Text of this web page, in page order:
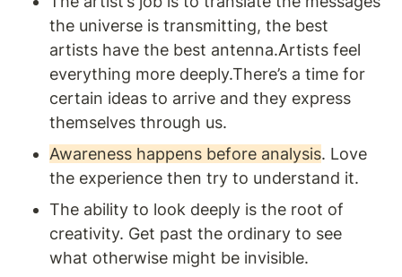
the universe is transmitting, the best
artists have the best antenna.Artists feel
everything more deeply.There’s a time for
certain ideas to arrive and they express
themselves through us.
Awareness happens before analysis. Love
the experience then try to understand it.
The ability to look deeply is the root of
creativity. Get past the ordinary to see
what otherwise might be invisible.